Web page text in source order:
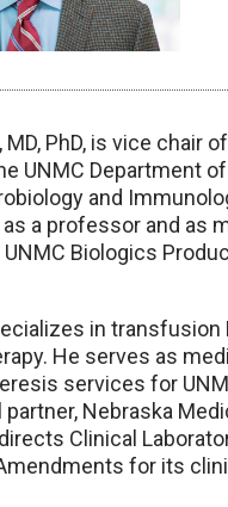
PhD, is vice chair
UNMC Department of
and
a professor and as
Biologics
in transfusion
He serves as
services for
Nebraska
Clinical
for its